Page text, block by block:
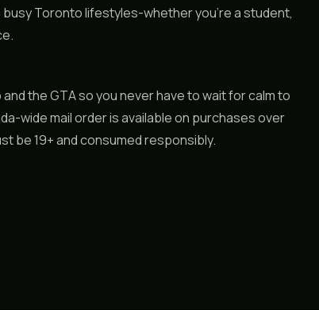
Toronto lifestyles-whether you’re a student,
the GTA so you never have to wait for calm to
wide mail order is available on purchases over
be 19+ and consumed responsibly.